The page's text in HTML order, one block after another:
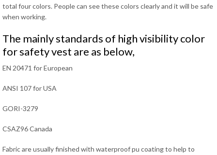
total four colors. People can see these colors clearly and it will be safe
when working.
The mainly standards of high visibility color
for safety vest are as below,
EN 20471 for European
ANSI 107 for USA
GORI-3279
CSAZ96 Canada
Fabric are usually finished with waterproof pu coating to help to